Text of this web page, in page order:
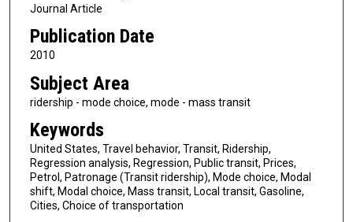
Journal Article
Publication Date
2010
Subject Area
ridership - mode choice, mode - mass transit
Keywords
United States, Travel behavior, Transit, Ridership,
Regression analysis, Regression, Public transit, Prices,
Petrol, Patronage (Transit ridership), Mode choice, Modal
shift, Modal choice, Mass transit, Local transit, Gasoline,
Cities, Choice of transportation